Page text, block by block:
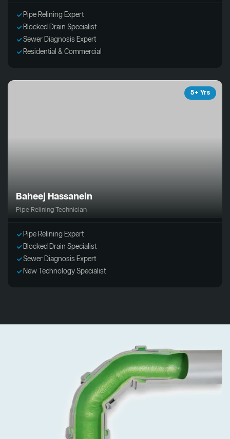
Pipe Relining Expert
Blocked Drain Specialist
Sewer Diagnosis Expert
Residential & Commercial
5+ Yrs
Baheej Hassanein
Pipe Relining Technician
Pipe Relining Expert
Blocked Drain Specialist
Sewer Diagnosis Expert
New Technology Specialist